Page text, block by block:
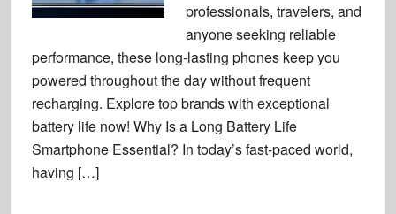
professionals, travelers, and
anyone seeking reliable
performance, these long-lasting phones keep you
powered throughout the day without frequent
recharging. Explore top brands with exceptional
battery life now! Why Is a Long Battery Life
Smartphone Essential? In today’s fast-paced world,
having […]